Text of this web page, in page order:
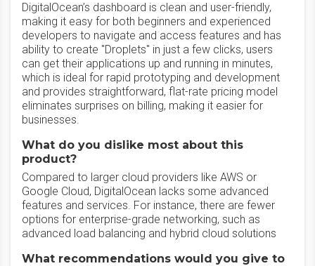
DigitalOcean’s dashboard is clean and user-friendly,
making it easy for both beginners and experienced
developers to navigate and access features and has
ability to create "Droplets" in just a few clicks, users
can get their applications up and running in minutes,
which is ideal for rapid prototyping and development
and provides straightforward, flat-rate pricing model
eliminates surprises on billing, making it easier for
businesses.
What do you dislike most about this
product?
Compared to larger cloud providers like AWS or
Google Cloud, DigitalOcean lacks some advanced
features and services. For instance, there are fewer
options for enterprise-grade networking, such as
advanced load balancing and hybrid cloud solutions
What recommendations would you give to